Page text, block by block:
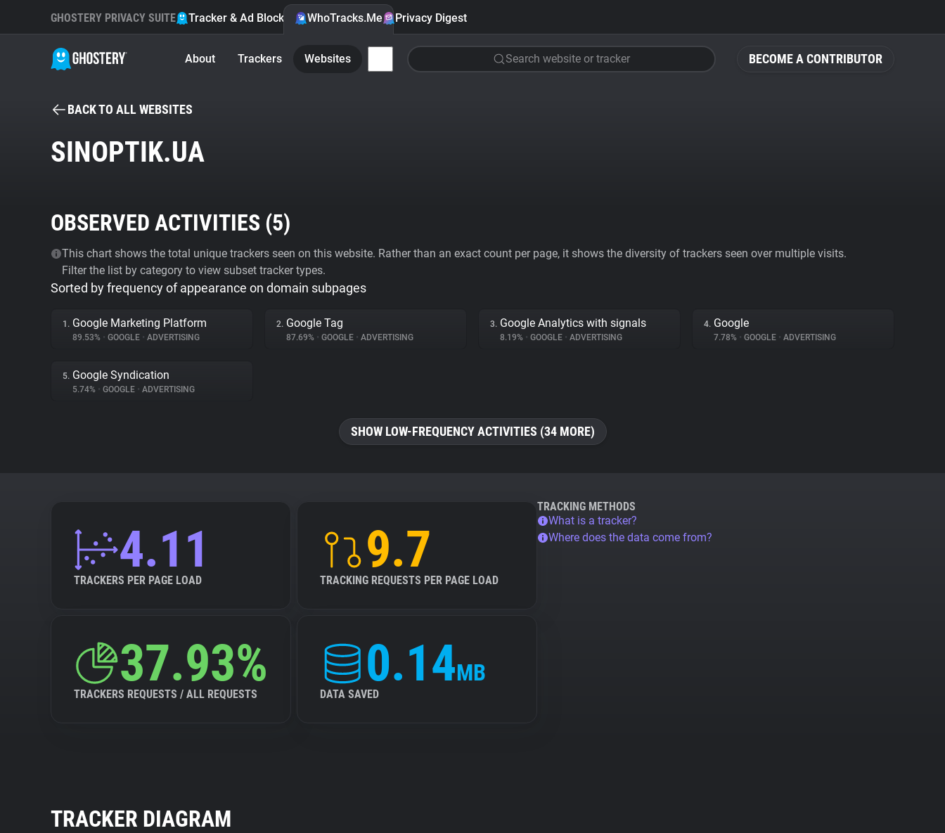
BECOME A CONTRIBUTOR
GHOSTERY PRIVACY SUITE Tracker & Ad Blocker WhoTracks.Me Privacy Digest
About Trackers Websites Search website or tracker
BACK TO ALL WEBSITES
SINOPTIK.UA
OBSERVED ACTIVITIES (5)
This chart shows the total unique trackers seen on this website. Rather than an exact count per page, it shows the diversity of trackers seen over multiple visits.
Filter the list by category to view subset tracker types.
Sorted by frequency of appearance on domain subpages
1. Google Marketing Platform
89.53% • GOOGLE • ADVERTISING
2. Google Tag
87.69% • GOOGLE • ADVERTISING
3. Google Analytics with signals
8.19% • GOOGLE • ADVERTISING
4. Google
7.78% • GOOGLE • ADVERTISING
5. Google Syndication
5.74% • GOOGLE • ADVERTISING
SHOW LOW-FREQUENCY ACTIVITIES (34 MORE)
4.11
TRACKERS PER PAGE LOAD
9.7
TRACKING REQUESTS PER PAGE LOAD
37.93%
TRACKERS REQUESTS / ALL REQUESTS
0.14MB
DATA SAVED
TRACKING METHODS
What is a tracker?
Where does the data come from?
TRACKER DIAGRAM